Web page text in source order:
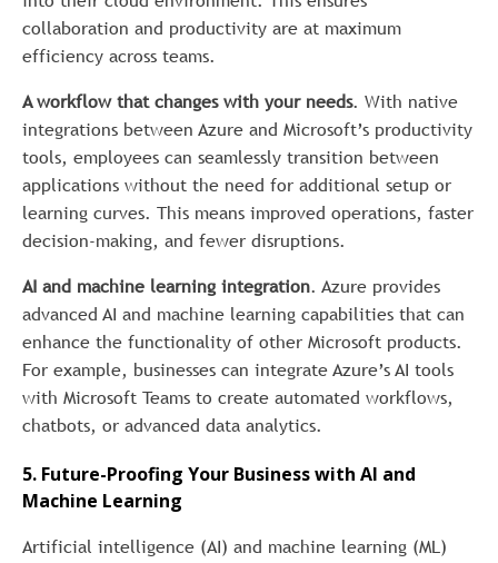
collaboration and productivity are at maximum
efficiency across teams.
A workflow that changes with your needs. With native
integrations between Azure and Microsoft’s productivity
tools, employees can seamlessly transition between
applications without the need for additional setup or
learning curves. This means improved operations, faster
decision-making, and fewer disruptions.
AI and machine learning integration. Azure provides
advanced AI and machine learning capabilities that can
enhance the functionality of other Microsoft products.
For example, businesses can integrate Azure’s AI tools
with Microsoft Teams to create automated workflows,
chatbots, or advanced data analytics.
5. Future-Proofing Your Business with AI and
Machine Learning
Artificial intelligence (AI) and machine learning (ML)